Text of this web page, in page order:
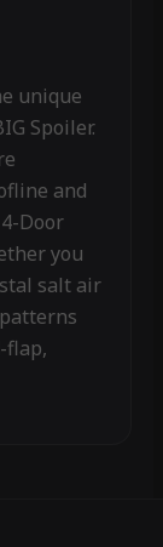
unique
Spoiler.
and
Door
you
salt air
flap,